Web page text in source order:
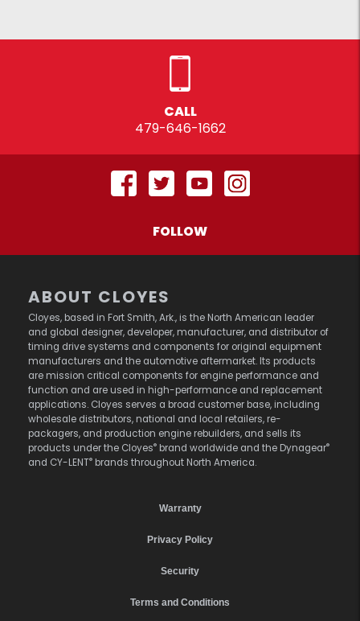
CALL
479-646-1662
FOLLOW
ABOUT CLOYES
Cloyes, based in Fort Smith, Ark., is the North American leader
and global designer, developer, manufacturer, and distributor of
timing drive systems and components for original equipment
manufacturers and the automotive aftermarket. Its products
are mission critical components for engine performance and
function and are used in high-performance and replacement
applications. Cloyes serves a broad customer base, including
wholesale distributors, national and local retailers, re-
packagers, and production engine rebuilders, and sells its
products under the Cloyes® brand worldwide and the Dynagear®
and CY-LENT® brands throughout North America.
Warranty
Privacy Policy
Security
Terms and Conditions